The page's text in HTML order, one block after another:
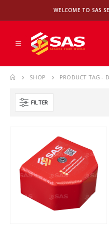
WELCOME TO SAS
SHOP PRODUCT TAG -
FILTER